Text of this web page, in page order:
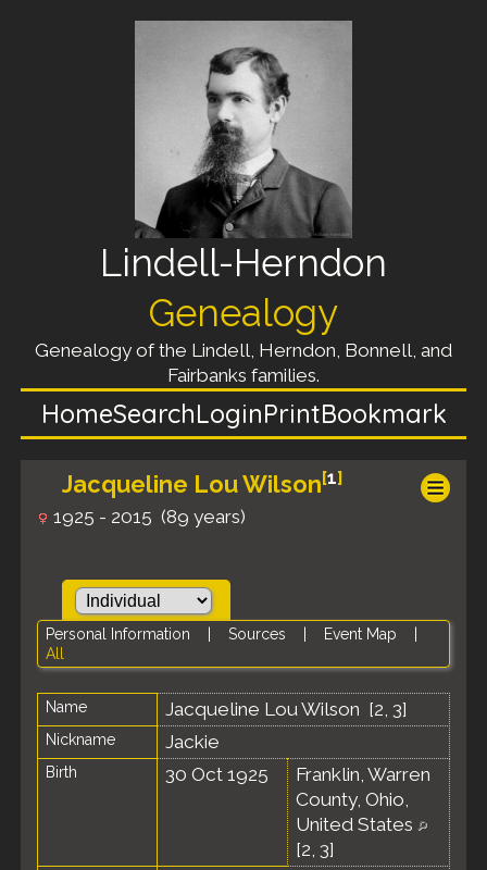
Lindell-Herndon
Genealogy
Genealogy of the Lindell, Herndon, Bonnell, and
Fairbanks families.
HomeSearchLoginPrintBookmark
Jacqueline Lou Wilson[1]
1925 - 2015 (89 years)
Personal Information Sources Event Map
All
Name Jacqueline LouWilson [2, 3]
Nickname Jackie
Birth 30 Oct 1925
Franklin, Warren
County, Ohio,
United States
[2, 3]